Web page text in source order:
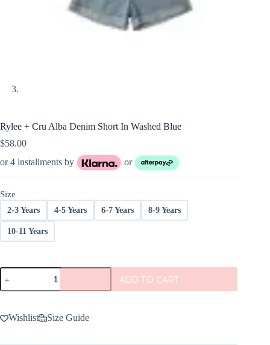
Rylee + Cru Alba Denim Short In Washed Blue
$58.00
or 4 installments by
or
Size
2-3 Years 4-5 Years 6-7 Years 8-9 Years
10-11 Years
Rylee
Cru
Denim
Short
ADD TO CART
Wishlist Size Guide